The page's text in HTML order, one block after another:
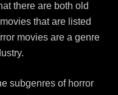
there are both old
that are listed
movies are a genre
subgenres of horror